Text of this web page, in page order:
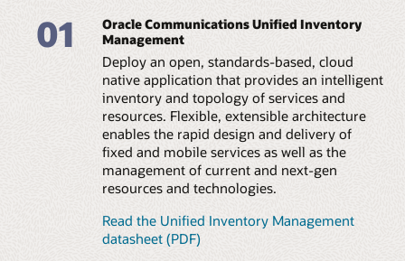
scheduled configuration of discovery scans.
Integrated reconciliation
Use automation to identify and compare discrepancies
with existing repositories. Leverage an intuitive,
graphical user interface to resolve issues manually or
automatically.
Open and extensible framework
Gain flexible support for new network technologies and
vendor equipment with extensible, prebuilt template
technologies through configuration versus coding.
Web services API integration
automation workflows, enabling a three-way exchange
of information between these platforms and inventory
Facilitate an efficient network plan and build
Plan equipment build-outs by creating business
interactions to track planned equipment resources.
Support the definition and planning of network
infrastructure for operations readiness.
Enable 5G slice design and management
Design 5G eMBB, URLLC, and mMTC slices, and
automate the lifecycle of network slices in combination
with unified orchestration, unified assurance, and third-
party domain-level orchestrators.
01
Oracle Communications Unified Inventory
Management
Deploy an open, standards-based, cloud
native application that provides an intelligent
inventory and topology of services and
resources. Flexible, extensible architecture
enables the rapid design and delivery of
fixed and mobile services as well as the
management of current and next-gen
resources and technologies.
Read the Unified Inventory Management
datasheet (PDF)